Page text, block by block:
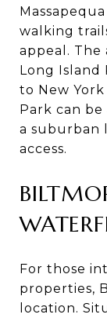
walking
appeal.
Long Island
to New York
Park can be
a suburban
access.
For those
properties,
location.